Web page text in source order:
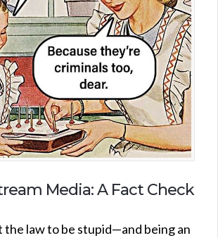
Media: A Fact Check
the law to be stupid—and being an